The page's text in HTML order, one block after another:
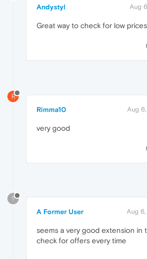
Andystyl Aug
Great way to check for low
R
Rimma10 Aug
very good
?
A Former User Aug
seems a very good extension in
check for offers every time